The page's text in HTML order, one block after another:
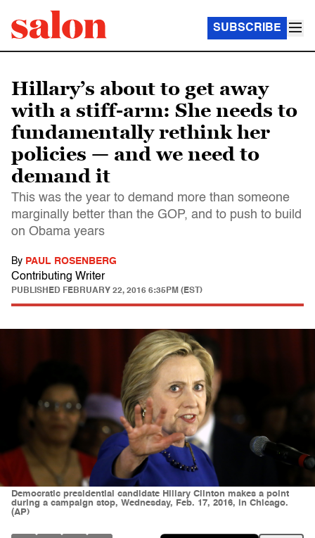
SUBSCRIBE
Hillary’s about to get away
with a stiff-arm: She needs to
fundamentally rethink her
policies — and we need to
demand it
This was the year to demand more than someone
marginally better than the GOP, and to push to build
on Obama years
By PAUL ROSENBERG
Contributing Writer
PUBLISHED FEBRUARY 22, 2016 6:35PM (EST)
Democratic presidential candidate Hillary Clinton makes a point
during a campaign stop, Wednesday, Feb. 17, 2016, in Chicago.
(AP)